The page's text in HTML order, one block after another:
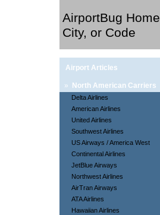
AirportBug Home
City, or Code
Airport Articles
» North American Carriers
Delta Airlines
American Airlines
United Airlines
Southwest Airlines
US Airways / America West
Continental Airlines
JetBlue Airways
Northwest Airlines
AirTran Airways
ATA Airlines
Hawaiian Airlines